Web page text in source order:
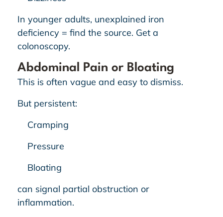
In younger adults, unexplained iron
deficiency = find the source. Get a
colonoscopy.
Abdominal Pain or Bloating
This is often vague and easy to dismiss.
But persistent:
Cramping
Pressure
Bloating
can signal partial obstruction or
inflammation.